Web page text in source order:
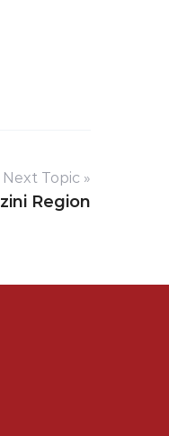
Next Topic »
Region